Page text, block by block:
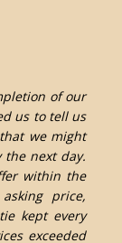
of our
us to tell us
we might
next day.
within the
price,
kept every
exceeded